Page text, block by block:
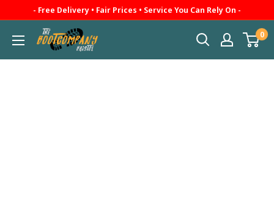
content
- Free Delivery • Fair Prices • Service You Can Rely On -
The
Boot
0